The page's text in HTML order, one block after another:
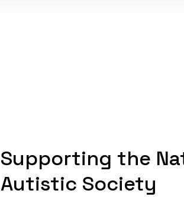
Supporting the
Autistic Society